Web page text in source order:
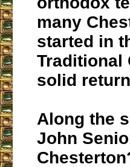
many
started in
Traditional
solid
Along the
John